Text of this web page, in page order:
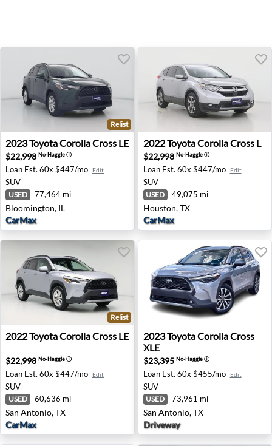
2023 Toyota Corolla Cross LE - Bloomington, IL
Relist
2023ToyotaCorolla Cross LE
$22,998 No-Haggleⓘ
Loan Est. 60x $447/mo Edit
SUV
USED 77,464 mi
Bloomington, IL
CarMax
2022 Toyota Corolla Cross
2022ToyotaCorolla Cross L
$22,998 No-Haggleⓘ
Loan Est. 60x $447/mo Edit
SUV
USED 49,075 mi
Houston, TX
CarMax
2022 Toyota Corolla Cross LE - San Antonio, TX
Relist
2022ToyotaCorolla Cross LE
$22,998 No-Haggleⓘ
Loan Est. 60x $447/mo Edit
SUV
USED 60,636 mi
San Antonio, TX
CarMax
2023 Toyota Corolla Cross
2023ToyotaCorolla Cross
XLE
$23,395 No-Haggleⓘ
Loan Est. 60x $455/mo Edit
SUV
USED 73,961 mi
San Antonio, TX
Driveway